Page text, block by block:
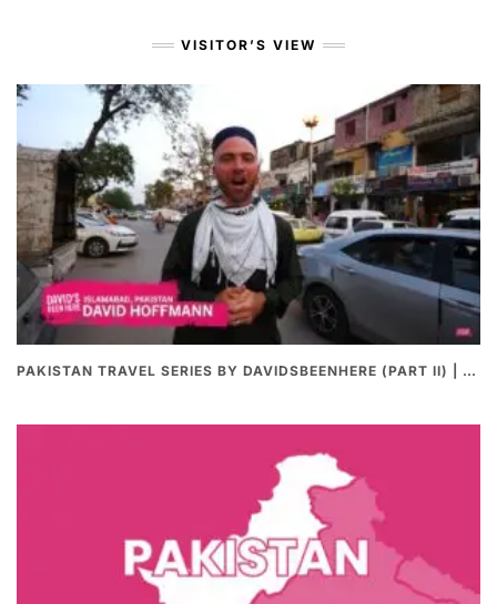
VISITOR’S VIEW
PAKISTAN TRAVEL SERIES BY DAVIDSBEENHERE (PART II) | THE BEST PAKISTANI STREET FOOD REVIEWS